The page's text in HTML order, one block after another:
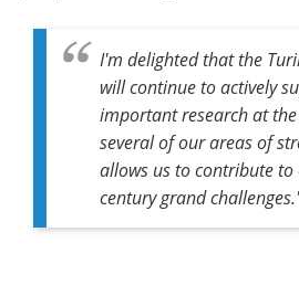
I'm delighted that the
will continue to actively
important research at
several of our areas of
allows us to contribute to
century grand